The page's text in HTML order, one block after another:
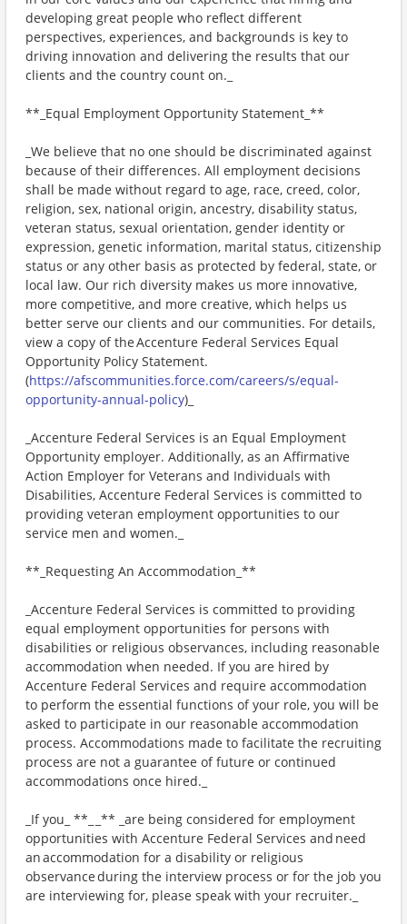
developing great people who reflect different
perspectives, experiences, and backgrounds is key to
driving innovation and delivering the results that our
clients and the country count on._
**_Equal Employment Opportunity Statement_**
_We believe that no one should be discriminated against
because of their differences. All employment decisions
shall be made without regard to age, race, creed, color,
religion, sex, national origin, ancestry, disability status,
veteran status, sexual orientation, gender identity or
expression, genetic information, marital status, citizenship
status or any other basis as protected by federal, state, or
local law. Our rich diversity makes us more innovative,
more competitive, and more creative, which helps us
better serve our clients and our communities. For details,
view a copy of the Accenture Federal Services Equal
Opportunity Policy Statement.
(https://afscommunities.force.com/careers/s/equal-
opportunity-annual-policy)_
_Accenture Federal Services is an Equal Employment
Opportunity employer. Additionally, as an Affirmative
Action Employer for Veterans and Individuals with
Disabilities, Accenture Federal Services is committed to
providing veteran employment opportunities to our
service men and women._
**_Requesting An Accommodation_**
_Accenture Federal Services is committed to providing
equal employment opportunities for persons with
disabilities or religious observances, including reasonable
accommodation when needed. If you are hired by
Accenture Federal Services and require accommodation
to perform the essential functions of your role, you will be
asked to participate in our reasonable accommodation
process. Accommodations made to facilitate the recruiting
process are not a guarantee of future or continued
accommodations once hired._
_If you_ **_ _** _are being considered for employment
opportunities with Accenture Federal Services and need
an accommodation for a disability or religious
observance during the interview process or for the job you
are interviewing for, please speak with your recruiter._